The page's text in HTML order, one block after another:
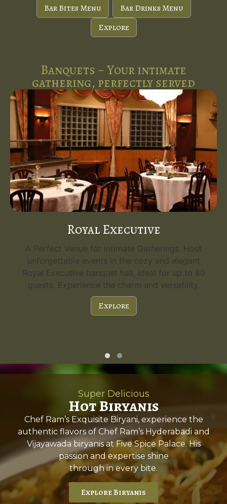
Bar Bites Menu
Bar Drinks Menu
Explore
Banquets ~ Your intimate
gathering, perfectly served
Royal Executive
A Perfect Venue for Intimate Gatherings. Host
unforgettable events in the cozy and elegant
Royal Executive banquet hall, ideal for up to 80
guests. Experience the charm and versatility.
Explore
Super Delicious
Hot Biryanis
Chef Ram’s Exquisite Biryani, experience the
authentic flavors of Chef Ram’s Hyderabadi and
Vijayawada biryanis at Five Spice Palace. His
passion and expertise shine
through in every bite.
Explore Biryanis